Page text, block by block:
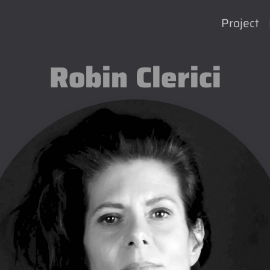
Project
Robin Clerici